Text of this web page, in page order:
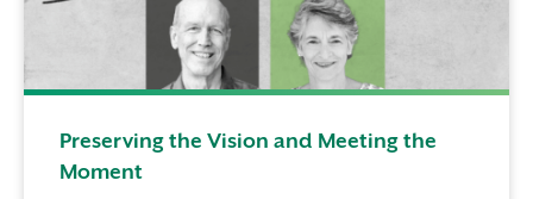
Preserving the Vision and Meeting the
Moment